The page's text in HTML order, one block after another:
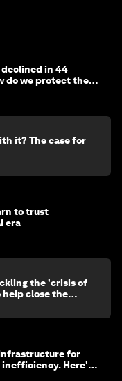
declined in 44
do we protect the
it? The case for
to trust
era
the 'crisis of
close the
for
inefficiency. Here's